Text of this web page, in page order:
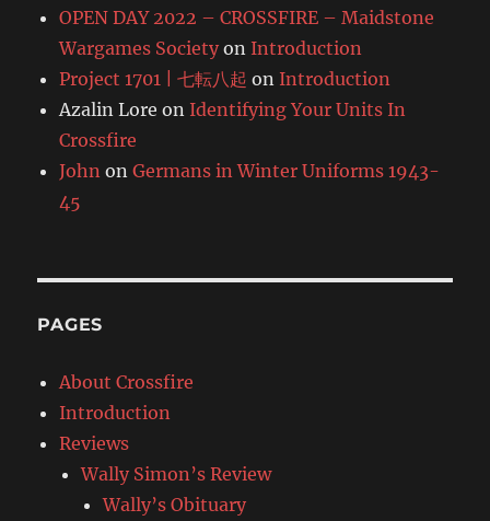
OPEN DAY 2022 – CROSSFIRE – Maidstone
Wargames Society on Introduction
Project 1701 | 七転八起 on Introduction
Azalin Lore on Identifying Your Units In
Crossfire
John onGermans in Winter Uniforms 1943-
45
PAGES
About Crossfire
Introduction
Reviews
Wally Simon’s Review
Wally’s Obituary